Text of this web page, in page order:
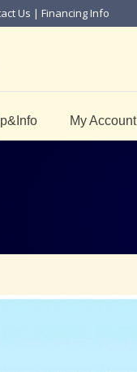
Us | Financing Info
My Account